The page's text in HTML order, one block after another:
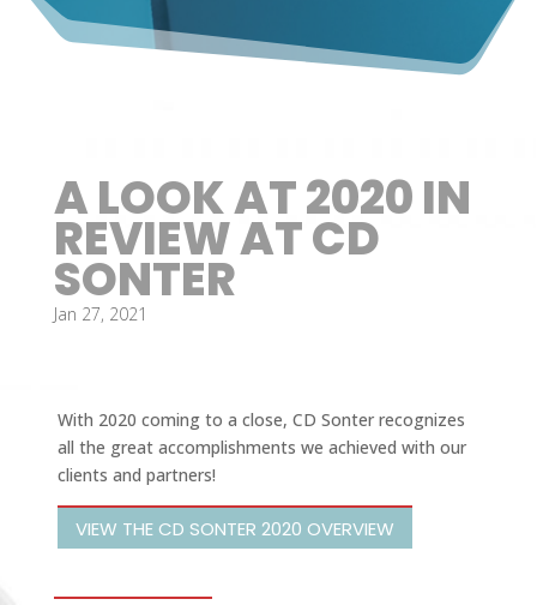
A LOOK AT 2020 IN
REVIEW AT CD
SONTER
Jan 27, 2021
With 2020 coming to a close, CD Sonter recognizes
all the great accomplishments we achieved with our
clients and partners!
VIEW THE CD SONTER 2020 OVERVIEW